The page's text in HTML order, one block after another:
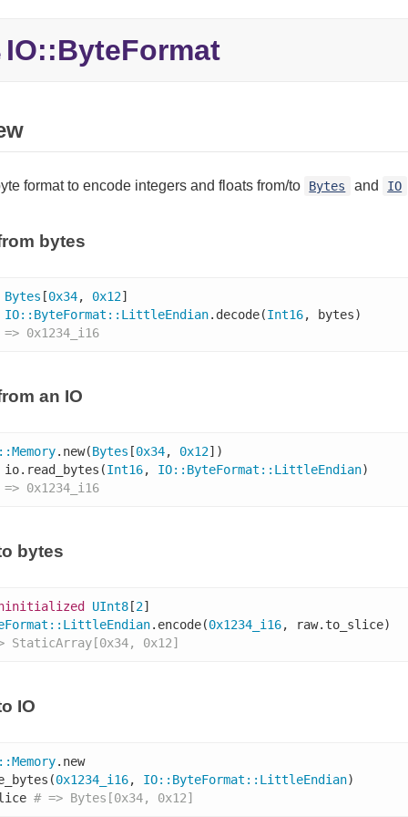
IO::ByteFormat
format to encode integers and floats from/to Bytes and IO
bytes
Bytes [0x34, 0x12]
IO:: ByteFormat :: LittleEndian.decode(Int16, bytes)
0x1234_i16
an IO
Memory.new(Bytes [0x34, 0x12])
Int16, IO:: ByteFormat :: LittleEndian)
0x1234_i16
bytes
UInt8[2
:: LittleEndian.encode(0x1234_i16, raw.to_slice)
StaticArray[0x34, 0x12]
IO
Memory.new
0x1234_i16, IO:: ByteFormat :: LittleEndian)
# => Bytes[0x34, 0x12]